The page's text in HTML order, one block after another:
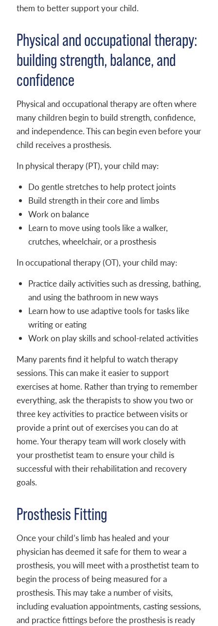
them to better support your child.
Physical and occupational therapy:
building strength, balance, and
confidence
Physical and occupational therapy are often where
many children begin to build strength, confidence,
and independence. This can begin even before your
child receives a prosthesis.
In physical therapy (PT), your child may:
Do gentle stretches to help protect joints
Build strength in their core and limbs
Work on balance
Learn to move using tools like a walker,
crutches, wheelchair, or a prosthesis
In occupational therapy (OT), your child may:
Practice daily activities such as dressing, bathing,
and using the bathroom in new ways
Learn how to use adaptive tools for tasks like
writing or eating
Work on play skills and school-related activities
Many parents find it helpful to watch therapy
sessions. This can make it easier to support
exercises at home. Rather than trying to remember
everything, ask the therapists to show you two or
three key activities to practice between visits or
provide a print out of exercises you can do at
home. Your therapy team will work closely with
your prosthetist team to ensure your child is
successful with their rehabilitation and recovery
goals.
Prosthesis Fitting
Once your child’s limb has healed and your
physician has deemed it safe for them to wear a
prosthesis, you will meet with a prosthetist team to
begin the process of being measured for a
prosthesis. This may take a number of visits,
including evaluation appointments, casting sessions,
and practice fittings before the prosthesis is ready